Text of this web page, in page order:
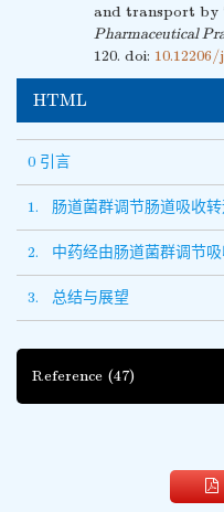
and transport by
Pharmaceutical
120. doi: 10.12206/
HTML
0 引言
1. 肠道菌群调节肠道吸收转
2. 中药经由肠道菌群调节吸
3. 总结与展望
Reference (47)